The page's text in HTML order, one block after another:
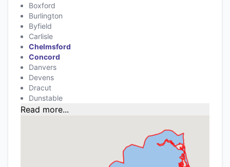
Boxford
Burlington
Byfield
Carlisle
Chelmsford
Concord
Danvers
Devens
Dracut
Dunstable
Read more...